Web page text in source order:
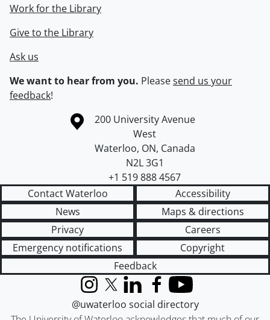
Work for the Library
Give to the Library
Ask us
We want to hear from you. Pleasesend us your
feedback!
Information about the University of Waterloo
Campus map
200 University Avenue
West
Waterloo, ON, Canada
N2L 3G1
+1 519 888 4567
Contact Waterloo
Accessibility
News
Maps & directions
Privacy
Careers
Emergency notifications
Copyright
Feedback
InstagramX (formerly Twitter)
LinkedInFacebook
YouTube
@uwaterloo social directory